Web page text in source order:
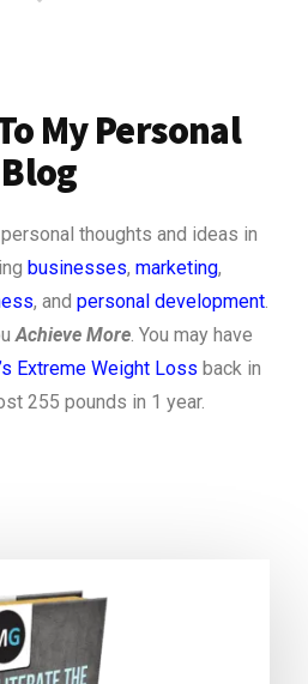
My Personal
Blog
thoughts and ideas in
businesses, marketing,
, and personal development.
Achieve More. You may have
Extreme Weight Loss back in
255 pounds in 1 year.